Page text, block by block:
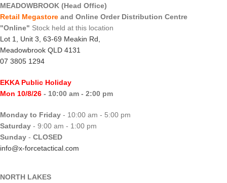
MEADOWBROOK (Head Office)
Retail Megastore and Online Order Distribution Centre
"Online" Stock held at this location
Lot 1, Unit 3, 63-69 Meakin Rd,
Meadowbrook QLD 4131
07 3805 1294
EKKA Public Holiday
Mon 10/8/26 - 10:00 am - 2:00 pm
Monday to Friday - 10:00 am - 5:00 pm
Saturday - 9:00 am - 1:00 pm
Sunday - CLOSED
info@x-forcetactical.com
NORTH LAKES